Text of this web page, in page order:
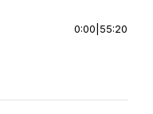
0:00 55:20